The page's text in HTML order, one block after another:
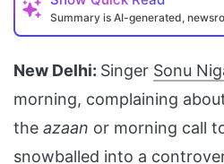
Summary is AI-generated,
New Delhi: Singer Sonu
morning, complaining
the azaan or morning call
snowballed into a